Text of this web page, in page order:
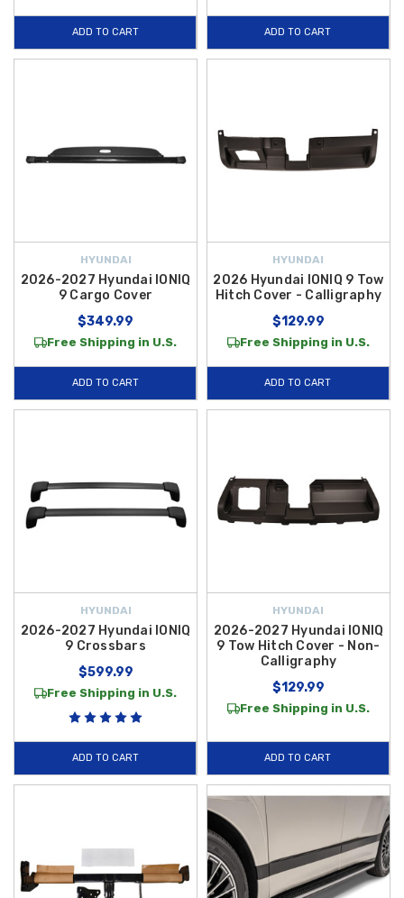
ADD TO CART ADD TO CART
HYUNDAI
2026-2027 Hyundai IONIQ
9 Cargo Cover
$349.99
Free Shipping in U.S.
ADD TO CART
HYUNDAI
2026 Hyundai IONIQ 9 Tow
Hitch Cover - Calligraphy
$129.99
Free Shipping in U.S.
ADD TO CART
HYUNDAI
2026-2027 Hyundai IONIQ
9 Crossbars
$599.99
Free Shipping in U.S.
ADD TO CART
HYUNDAI
2026-2027 Hyundai IONIQ
9 Tow Hitch Cover - Non-
Calligraphy
$129.99
Free Shipping in U.S.
ADD TO CART